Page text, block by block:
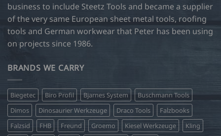
business to include Steetz Tools and became a supplier
of the very same European sheet metal tools, roofing
tools and German workwear that Peter has been using
on projects since 1986.
BRANDS WE CARRY
Biegetec Biro Profil Bjarnes System
Buschmann Tools
Dimos
Dinosaurier Werkzeuge Draco Tools
Falzbooks
Falzsid
FHB Freund Groemo Kiesel Werkzeuge
Kling